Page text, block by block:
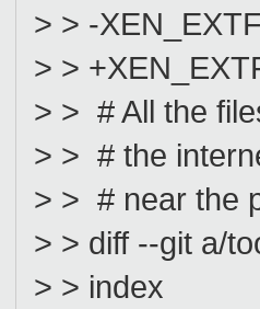
> > -
> >
> > # All the
> > # the
> > # near the
> > diff --git a/
> > index